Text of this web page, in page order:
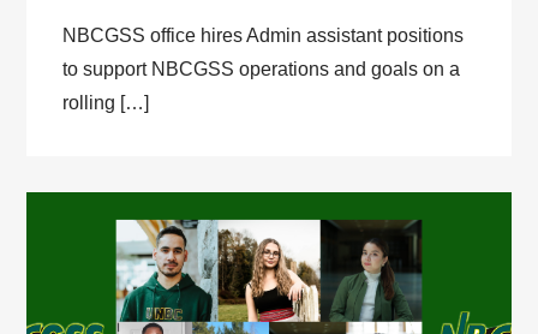
NBCGSS office hires Admin assistant positions
to support NBCGSS operations and goals on a
rolling […]